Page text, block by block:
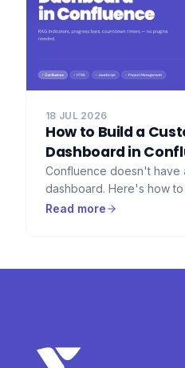
18 JUL 2026
How to Build a
Dashboard in
Confluence doesn't have
dashboard. Here's how
RAG indicators, progress
Read more